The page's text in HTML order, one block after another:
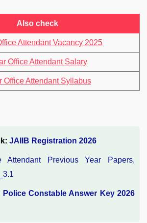
Also check
Attendant Vacancy 2025
Office Attendant Salary
Office Attendant Syllabus
JAIIB Registration 2026
Police Constable Answer Key 2026